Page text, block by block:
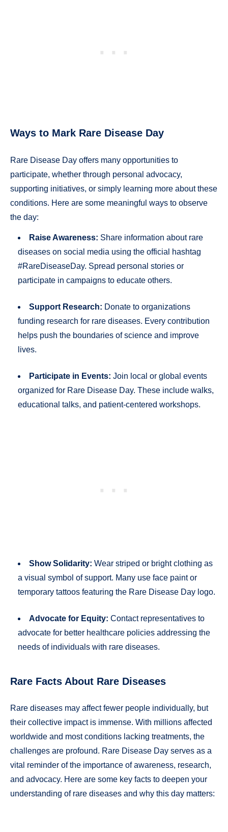
Ways to Mark Rare Disease Day
Rare Disease Day offers many opportunities to
participate, whether through personal advocacy,
supporting initiatives, or simply learning more about these
conditions. Here are some meaningful ways to observe
the day:
Raise Awareness: Share information about rare
diseases on social media using the official hashtag
#RareDiseaseDay. Spread personal stories or
participate in campaigns to educate others.
Support Research: Donate to organizations
funding research for rare diseases. Every contribution
helps push the boundaries of science and improve
lives.
Participate in Events: Join local or global events
organized for Rare Disease Day. These include walks,
educational talks, and patient-centered workshops.
Show Solidarity: Wear striped or bright clothing as
a visual symbol of support. Many use face paint or
temporary tattoos featuring the Rare Disease Day logo.
Advocate for Equity: Contact representatives to
advocate for better healthcare policies addressing the
needs of individuals with rare diseases.
Rare Facts About Rare Diseases
Rare diseases may affect fewer people individually, but
their collective impact is immense. With millions affected
worldwide and most conditions lacking treatments, the
challenges are profound. Rare Disease Day serves as a
vital reminder of the importance of awareness, research,
and advocacy. Here are some key facts to deepen your
understanding of rare diseases and why this day matters: